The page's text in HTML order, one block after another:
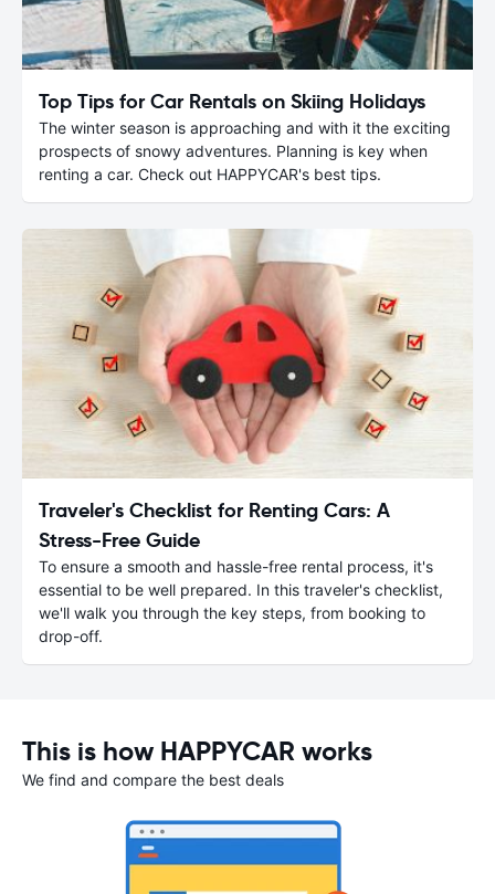
Top Tips for Car Rentals on Skiing Holidays
The winter season is approaching and with it the exciting
prospects of snowy adventures. Planning is key when
renting a car. Check out HAPPYCAR's best tips.
Traveler's Checklist for Renting Cars: A
Stress-Free Guide
To ensure a smooth and hassle-free rental process, it's
essential to be well prepared. In this traveler's checklist,
we'll walk you through the key steps, from booking to
drop-off.
This is how HAPPYCAR works
We find and compare the best deals